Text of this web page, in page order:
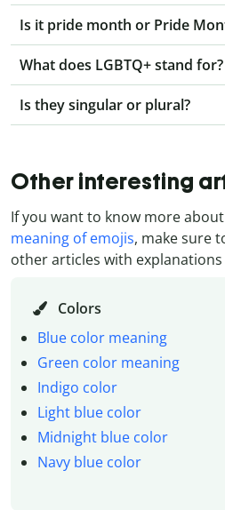
Is it pride month or Pride
What does LGBTQ+ stand for?
Is they singular or plural?
Other interesting
If you want to know more about
meaning of emojis, make sure
other articles with explanations
Colors
Blue color meaning
Green color meaning
Indigo color
Light blue color
Midnight blue color
Navy blue color